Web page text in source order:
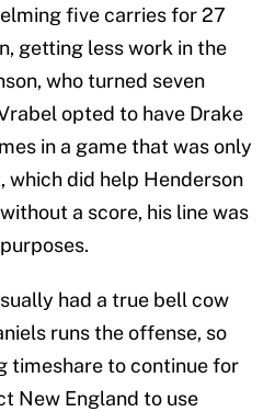
five carries for 27
getting less work in the
who turned seven
opted to have Drake
in a game that was only
which did help Henderson
a score, his line was
had a true bell cow
runs the offense, so
timeshare to continue for
New England to use